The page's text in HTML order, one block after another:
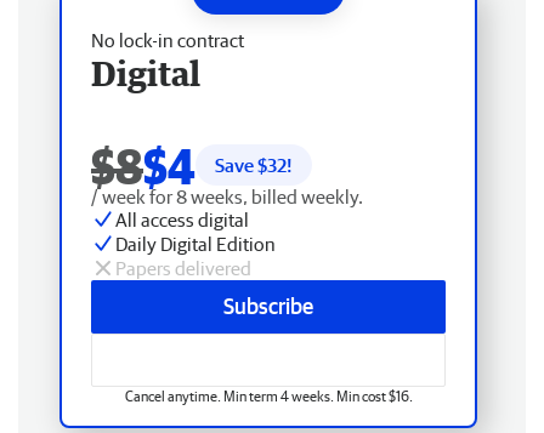
No lock-in contract
Digital
$8$4 Save $32!
/ week for 8 weeks, billed weekly.
All access digital
Daily Digital Edition
Papers delivered
Subscribe
Cancel anytime. Min term 4 weeks. Min cost $16.